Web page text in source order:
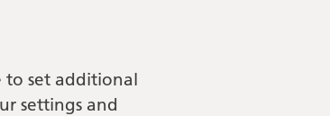
to set additional
settings and